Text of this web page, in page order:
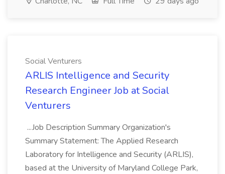
Social Venturers
ARLIS Intelligence and Security
Research Engineer Job at Social
Venturers
...Job Description Summary Organization's
Summary Statement: The Applied Research
Laboratory for Intelligence and Security (ARLIS),
based at the University of Maryland College Park,